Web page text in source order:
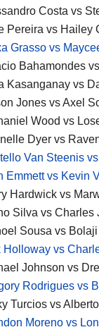
Costa vs
Pereira vs Hailey
Grasso vs
Bahamondes
Kasanganay vs
Jones vs Axel
Wood vs
Dyer vs
Van Steenis
Emmett vs Kevin
Hardwick vs
Silva vs Charles
Sousa vs Bolaji
Holloway vs
Johnson vs
Rodrigues vs
Turcios vs
Moreno vs